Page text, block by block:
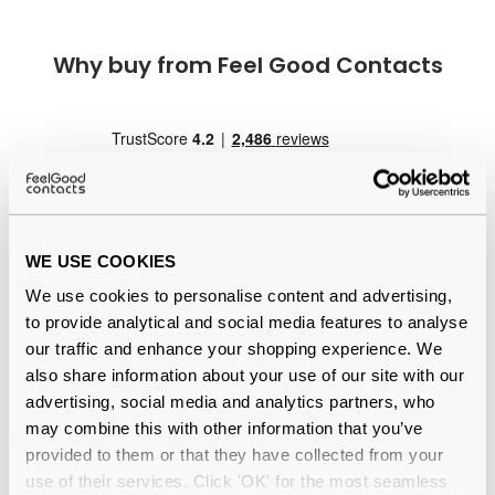
WE USE COOKIES
We use cookies to personalise content and advertising,
to provide analytical and social media features to analyse
our traffic and enhance your shopping experience. We
also share information about your use of our site with our
advertising, social media and analytics partners, who
may combine this with other information that you’ve
provided to them or that they have collected from your
use of their services. Click 'OK' for the most seamless
Why buy from Feel Good Contacts
Quality checked by our in-house optical experts
Official distributor of branded eyewear
12-month warranty with up to 30 days return
over €59